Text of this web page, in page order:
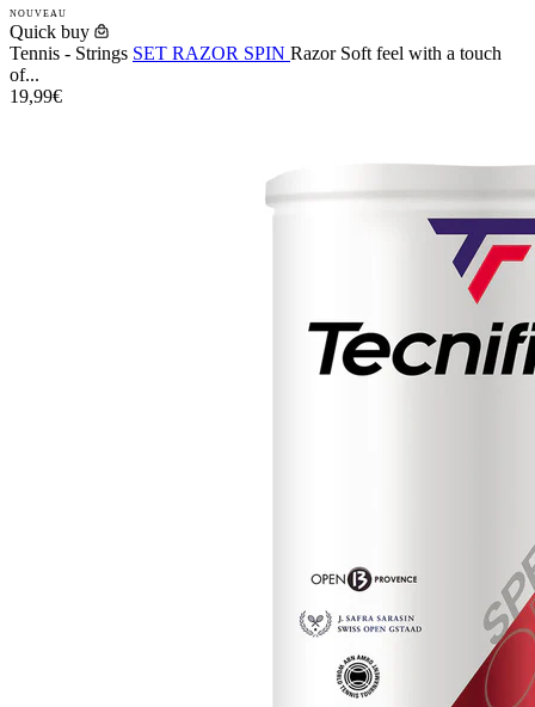
NOUVEAU
Quick buy
Tennis - Strings SET RAZOR SPIN Razor Soft feel with a touch
of...
19,99€